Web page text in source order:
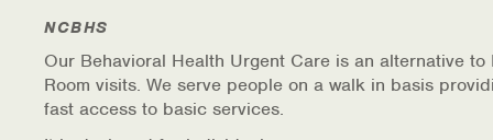
NCBHS
Our Behavioral Health Urgent Care is an alternative to
Room visits. We serve people on a walk in basis
fast access to basic services.